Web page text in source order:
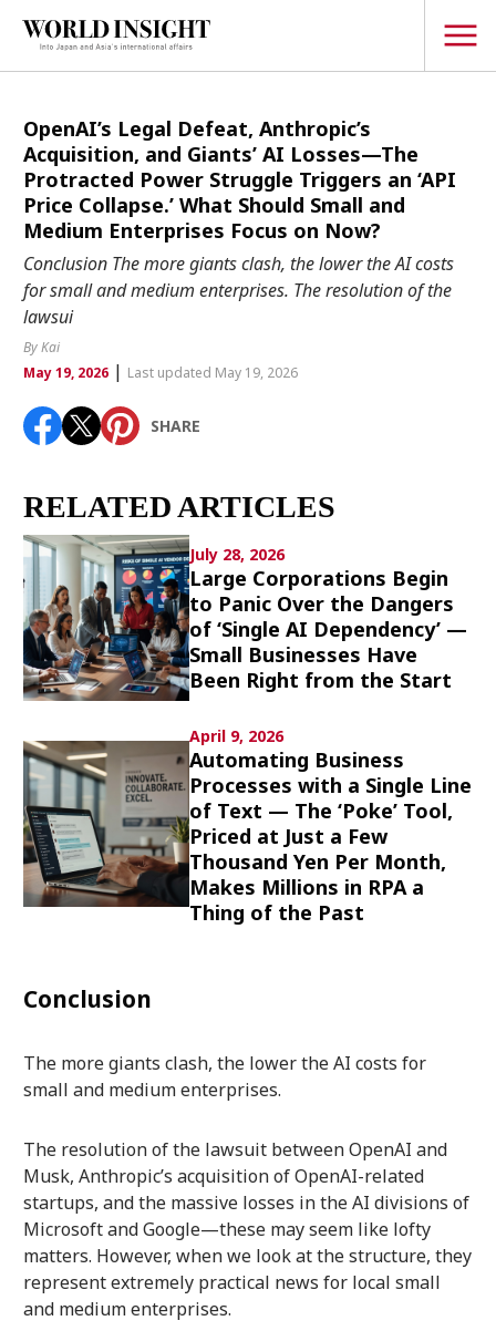
TOPICS
Interview
Japanese
Hiroshima
Politics
Security
Tech/Science
Society
Environment
Culture
Article List
Popular keywords
Fukushimajapan globalizationOHTANI
nootbaarhachimura
OpenAI’s Legal Defeat, Anthropic’s
Acquisition, and Giants’ AI Losses—The
Protracted Power Struggle Triggers an ‘API
Price Collapse.’ What Should Small and
Medium Enterprises Focus on Now?
Conclusion The more giants clash, the lower the AI costs
for small and medium enterprises. The resolution of the
lawsui
By Kai
May 19, 2026| Last updated May 19, 2026
SHARE
RELATED ARTICLES
July 28, 2026
Large Corporations Begin
to Panic Over the Dangers
of ‘Single AI Dependency’ —
Small Businesses Have
Been Right from the Start
April 9, 2026
Automating Business
Processes with a Single Line
of Text — The ‘Poke’ Tool,
Priced at Just a Few
Thousand Yen Per Month,
Makes Millions in RPA a
Thing of the Past
Conclusion
The more giants clash, the lower the AI costs for
small and medium enterprises.
The resolution of the lawsuit between OpenAI and
Musk, Anthropic’s acquisition of OpenAI-related
startups, and the massive losses in the AI divisions of
Microsoft and Google—these may seem like lofty
matters. However, when we look at the structure, they
represent extremely practical news for local small
and medium enterprises.
Popular keywords
Fukushimajapan globalizationOHTANInootbaar